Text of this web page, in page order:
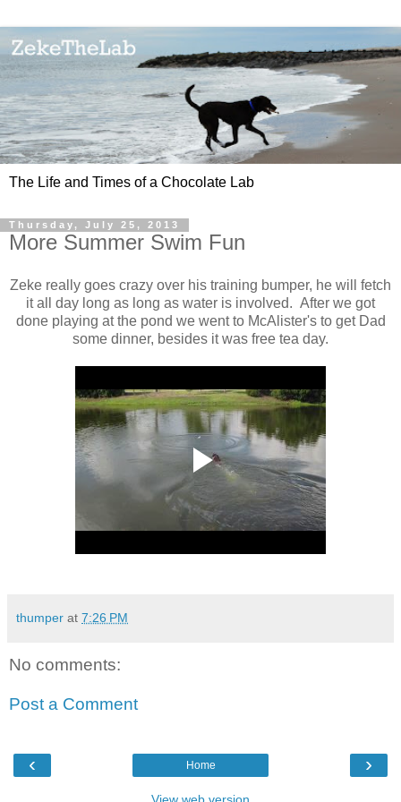
The Life and Times of a Chocolate Lab
Thursday, July 25, 2013
More Summer Swim Fun
Zeke really goes crazy over his training bumper, he will fetch
it all day long as long as water is involved. After we got
done playing at the pond we went to McAlister's to get Dad
some dinner, besides it was free tea day.
thumper at 7:26 PM
No comments:
Post a Comment
‹ ›
Home